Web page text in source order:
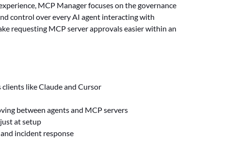
MCP Manager focuses on the governance
control over every AI agent interacting with
requesting MCP server approvals easier within an
like Claude and Cursor
between agents and MCP servers
at setup
incident response